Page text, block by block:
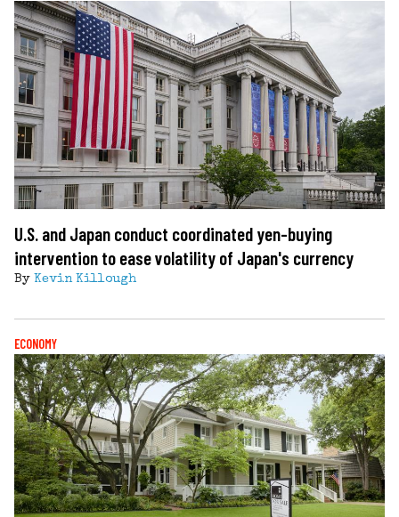
U.S. and Japan conduct coordinated yen-buying
intervention to ease volatility of Japan's currency
By Kevin Killough
ECONOMY